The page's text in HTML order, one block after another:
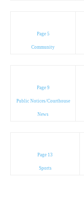
Page 5
Community
Page 9
Public Notices/Courthouse
News
Page 13
Sports